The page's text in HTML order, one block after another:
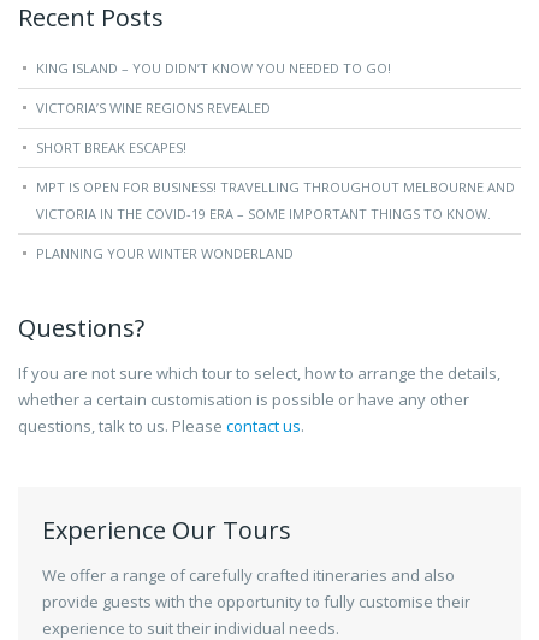
Recent Posts
KING ISLAND – YOU DIDN’T KNOW YOU NEEDED TO GO!
VICTORIA’S WINE REGIONS REVEALED
SHORT BREAK ESCAPES!
MPT IS OPEN FOR BUSINESS! TRAVELLING THROUGHOUT MELBOURNE AND
VICTORIA IN THE COVID-19 ERA – SOME IMPORTANT THINGS TO KNOW.
PLANNING YOUR WINTER WONDERLAND
Questions?
If you are not sure which tour to select, how to arrange the details,
whether a certain customisation is possible or have any other
questions, talk to us. Please contact us.
Experience Our Tours
We offer a range of carefully crafted itineraries and also
provide guests with the opportunity to fully customise their
experience to suit their individual needs.